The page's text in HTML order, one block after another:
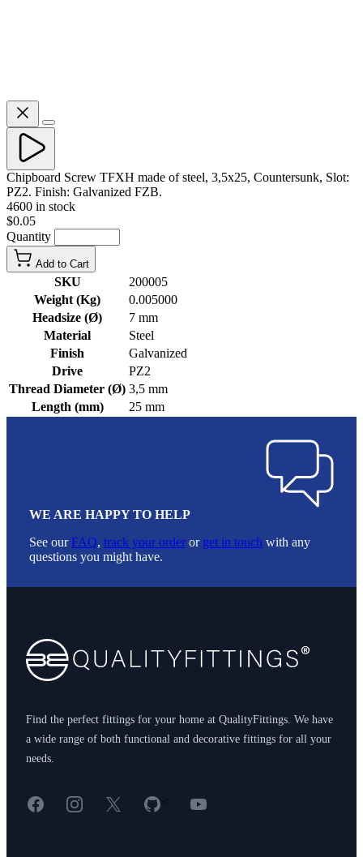
Chipboard Screw TFXH made of steel, 3,5x25, Countersunk, Slot:
PZ2. Finish: Galvanized FZB.
4600 in stock
$0.05
Quantity
Add to Cart
SKU
200005
Weight (Kg)
0.005000
Headsize (Ø)
7 mm
Material
Steel
Finish
Galvanized
Drive
PZ2
Thread Diameter (Ø) 3,5 mm
Length (mm)
25 mm
WE ARE HAPPY TO HELP
See ourFAQ, track your order or get in touch with any
questions you might have.
Find the perfect fittings for your home at QualityFittings. We have
a wide range of both functional and decorative fittings for all your
needs.
FacebookInstagram
X GitHub
< YouTube